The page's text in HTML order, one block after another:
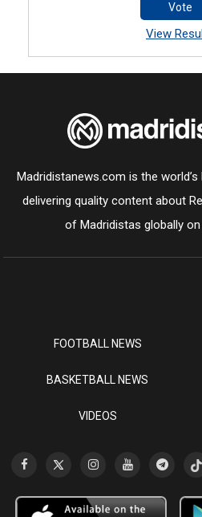
Vote
View
Madridistanews.com is the
delivering quality content about
of Madridistas globally on
FOOTBALL NEWS
BASKETBALL NEWS
VIDEOS